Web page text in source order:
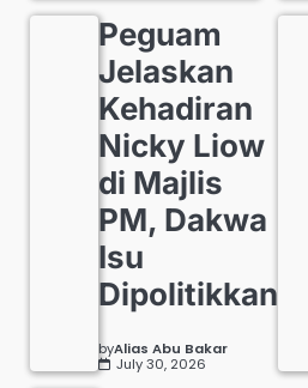
Peguam
Jelaskan
Kehadiran
Nicky Liow
di Majlis
PM, Dakwa
Isu
Dipolitikkan
byAlias Abu Bakar
July 30, 2026